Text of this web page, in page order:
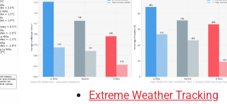
Extreme Weather Tracking